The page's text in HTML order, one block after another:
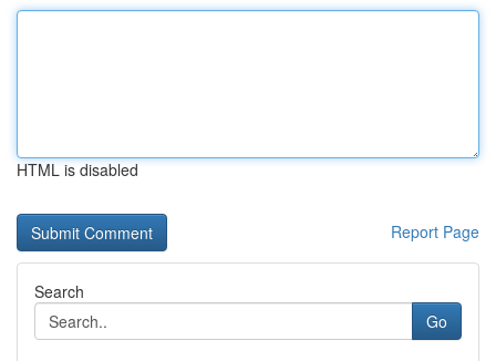
HTML is disabled
Report Page
Search
Go